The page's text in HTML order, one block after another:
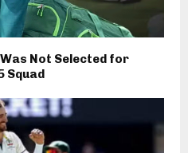
Was Not Selected for
Squad